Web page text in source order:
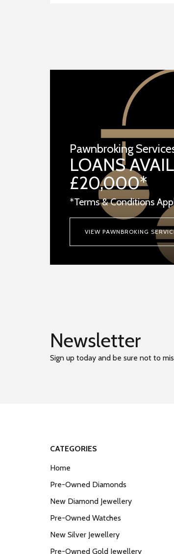
Pawnbroking
LOANS
£20,000*
*Terms & Conditions
VIEW PAWNBROKING
Newsletter
Sign up today and be sure not to
CATEGORIES
Home
Pre-Owned Diamonds
New Diamond Jewellery
Pre-Owned Watches
New Silver Jewellery
Pre-Owned Gold Jewellery